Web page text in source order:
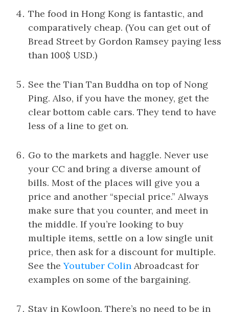
The food in Hong Kong is fantastic, and
comparatively cheap. (You can get out of
Bread Street by Gordon Ramsey paying less
than 100$ USD.)
See the Tian Tan Buddha on top of Nong
Ping. Also, if you have the money, get the
clear bottom cable cars. They tend to have
less of a line to get on.
Go to the markets and haggle. Never use
your CC and bring a diverse amount of
bills. Most of the places will give you a
price and another “special price.” Always
make sure that you counter, and meet in
the middle. If you’re looking to buy
multiple items, settle on a low single unit
price, then ask for a discount for multiple.
See theYoutuber Colin Abroadcast for
examples on some of the bargaining.
Stay in Kowloon. There’s no need to be in